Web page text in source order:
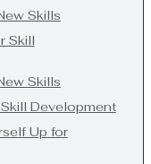
Skills
Skill
Skills
Development
Up for